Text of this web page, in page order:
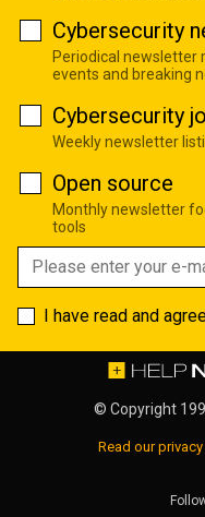
Cybersecurity
Periodical
events and breaking
Cybersecurity
Weekly newsletter
Open source
Monthly newsletter
tools
I have read and
© Copyright
Read our